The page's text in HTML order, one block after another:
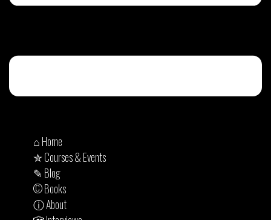
⌂ Home
✮ Courses & Events
✎ Blog
© Books
ⓘ About